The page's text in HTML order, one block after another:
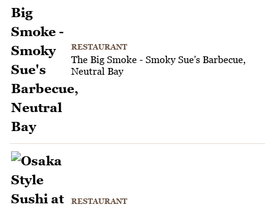
RESTAURANT
The Big Smoke - Smoky Sue's Barbecue,
Neutral Bay
RESTAURANT